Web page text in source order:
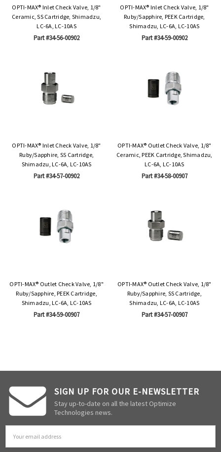
OPTI-MAX® Inlet Check Valve, 1/8"
Ceramic, SS Cartridge, Shimadzu,
LC-6A, LC-10AS
Part #34-56-00902
OPTI-MAX® Inlet Check Valve, 1/8"
Ruby/Sapphire, PEEK Cartridge,
Shimadzu, LC-6A, LC-10AS
Part #34-59-00902
OPTI-MAX® Inlet Check Valve, 1/8"
Ruby/Sapphire, SS Cartridge,
Shimadzu, LC-6A, LC-10AS
Part #34-57-00902
OPTI-MAX® Outlet Check Valve, 1/8"
Ceramic, PEEK Cartridge, Shimadzu,
LC-6A, LC-10AS
Part #34-58-00907
OPTI-MAX® Outlet Check Valve, 1/8"
Ruby/Sapphire, PEEK Cartridge,
Shimadzu, LC-6A, LC-10AS
Part #34-59-00907
OPTI-MAX® Outlet Check Valve, 1/8"
Ruby/Sapphire, SS Cartridge,
Shimadzu, LC-6A, LC-10AS
Part #34-57-00907
SIGN UP FOR OUR E-NEWSLETTER
Stay up-to-date on all the latest Optimize
Technologies news.